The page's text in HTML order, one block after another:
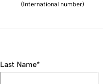
(International number)
Last Name*